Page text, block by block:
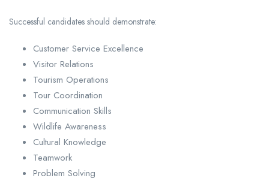
Successful candidates should demonstrate:
Customer Service Excellence
Visitor Relations
Tourism Operations
Tour Coordination
Communication Skills
Wildlife Awareness
Cultural Knowledge
Teamwork
Problem Solving